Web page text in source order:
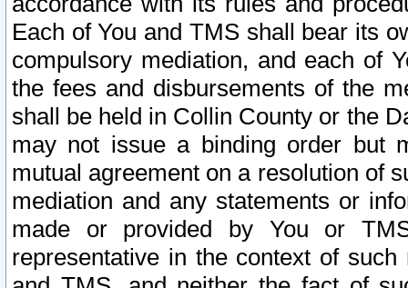
Each of You and TMS shall bear its
compulsory mediation, and each of
the fees and disbursements of the
shall be held in Collin County or the
may not issue a binding order but
mutual agreement on a resolution of
mediation and any statements or
made or provided by You or
representative in the context of